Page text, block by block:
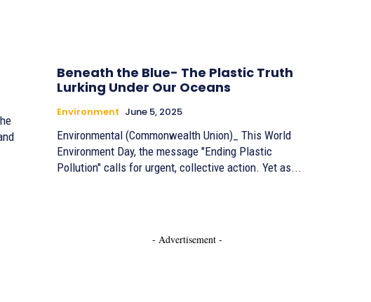
Beneath the Blue- The Plastic Truth
Lurking Under Our Oceans
Environment June 5, 2025
Environmental (Commonwealth Union)_ This World
Environment Day, the message "Ending Plastic
Pollution" calls for urgent, collective action. Yet as...
- Advertisement -